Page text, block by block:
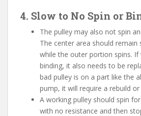
4. Slow to No Spin or
The pulley may also not spin
The center area should remain
while the outer portion spins. If
binding, it also needs to be
bad pulley is on a part like the
pump, it will require a rebuild
A working pulley should spin
with no resistance and then